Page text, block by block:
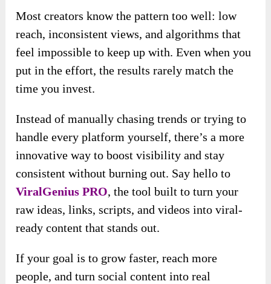
Most creators know the pattern too well: low
reach, inconsistent views, and algorithms that
feel impossible to keep up with. Even when you
put in the effort, the results rarely match the
time you invest.
Instead of manually chasing trends or trying to
handle every platform yourself, there’s a more
innovative way to boost visibility and stay
consistent without burning out. Say hello to
ViralGenius PRO, the tool built to turn your
raw ideas, links, scripts, and videos into viral-
ready content that stands out.
If your goal is to grow faster, reach more
people, and turn social content into real